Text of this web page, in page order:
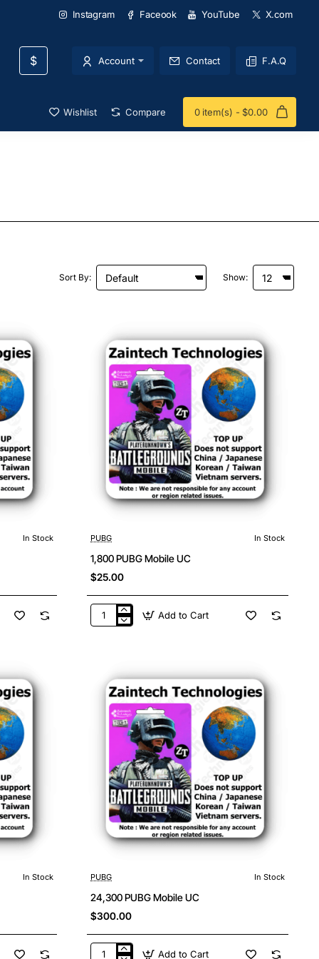
Instagram Faceook YouTube X.com
$ Account Contact F.A.Q
Wishlist Compare 0 item(s) - $0.00
Sort By: Show:
In Stock PUBG In Stock
1,800 PUBG Mobile UC
$25.00
1,800
Add to Cart
In Stock PUBG In Stock
24,300 PUBG Mobile UC
$300.00
Add to Cart